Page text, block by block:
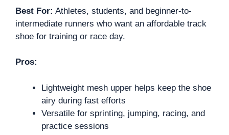
Best For: Athletes, students, and beginner-to-
intermediate runners who want an affordable track
shoe for training or race day.
Pros:
Lightweight mesh upper helps keep the shoe
airy during fast efforts
Versatile for sprinting, jumping, racing, and
practice sessions